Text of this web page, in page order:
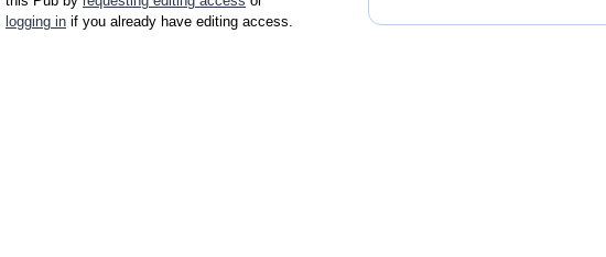
logging in if you already have editing access.